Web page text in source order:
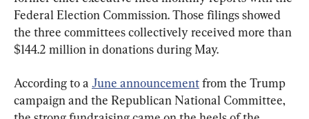
Federal Election Commission. Those filings showed
the three committees collectively received more than
$144.2 million in donations during May.
According to a June announcement from the Trump
campaign and the Republican National Committee,